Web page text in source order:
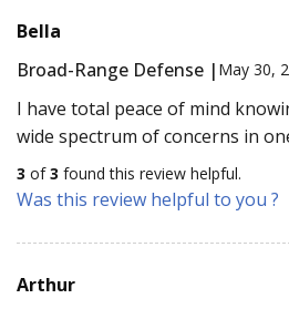
Bella
Broad-Range Defense | May 30,
I have total peace of mind
wide spectrum of concerns in
3 of3 found this review helpful.
Was this review helpful to you ?
Arthur